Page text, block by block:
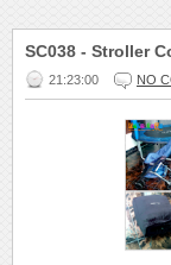
SC038 - Stroller
21:23:00 NO